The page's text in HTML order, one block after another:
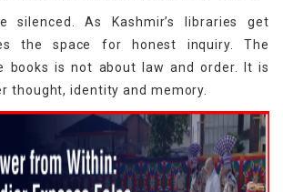
silenced. As Kashmir’s libraries get
the space for honest inquiry. The
books is not about law and order. It is
thought, identity and memory.